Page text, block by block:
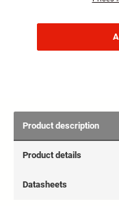
Product description
Product details
Datasheets